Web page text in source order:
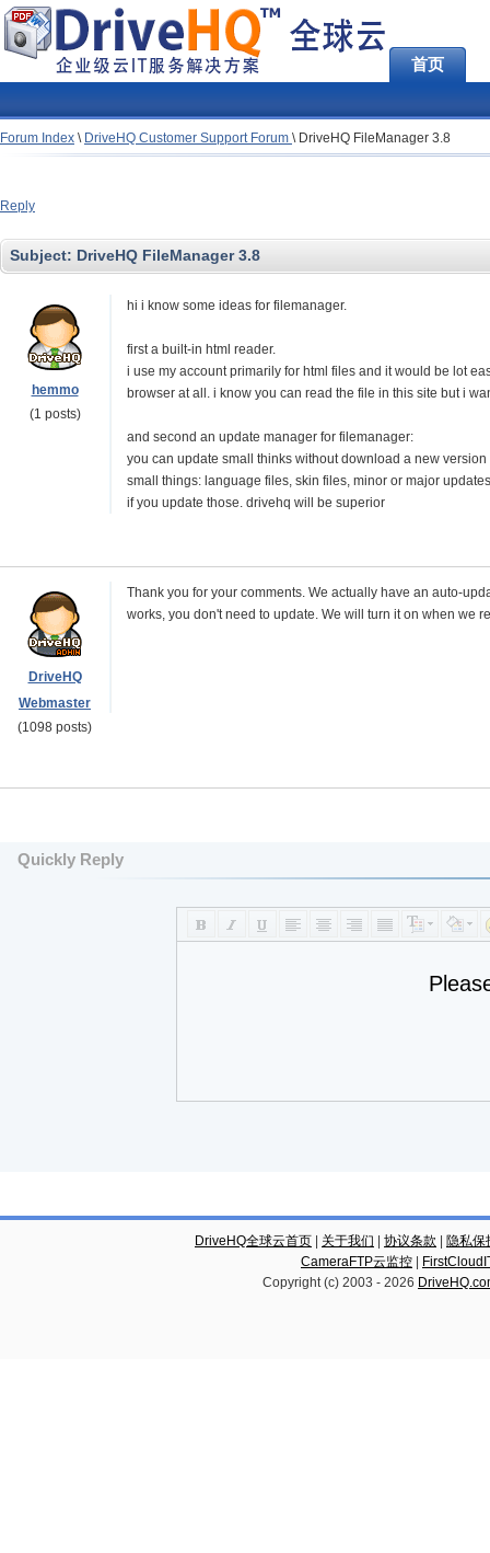
首页
Forum Index \ DriveHQ Customer Support Forum \ DriveHQ FileManager 3.8
Reply
Subject: DriveHQ FileManager 3.8
hemmo
(1 posts)
hi i know some ideas for filemanager.
first a built-in html reader.
i use my account primarily for html files and it would be lot
browser at all. i know you can read the file in this site but i
and second an update manager for filemanager:
you can update small thinks without download a new version
small things: language files, skin files, minor or major
if you update those. drivehq will be superior
DriveHQ
Webmaster
(1098 posts)
Thank you for your comments. We actually have an auto-
works, you don't need to update. We will turn it on when we
Quickly Reply
DriveHQ全球云首页 关于我们 协议条款
隐私保
CameraFTP云监控
Copyright (c) 2003 - 2026